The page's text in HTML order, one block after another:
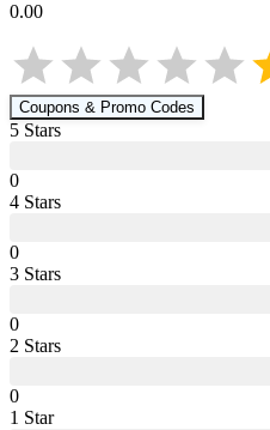
0.00
Coupons & Promo Codes
5 Stars
0
4 Stars
0
3 Stars
0
2 Stars
0
1 Star